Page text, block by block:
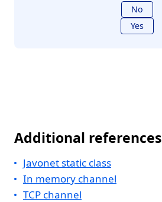
No
Yes
Additional references
Javonet static class
In memory channel
TCP channel